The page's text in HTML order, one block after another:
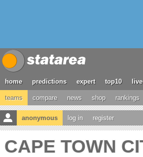
home predictions expert top10
teams compare news shop rankings
anonymous log in register
CAPE TOWN